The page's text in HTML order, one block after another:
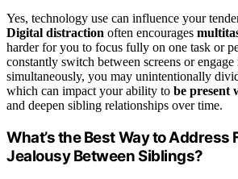
Yes, technology use can influence your
Digital distraction often encourages
harder for you to focus fully on one task or
constantly switch between screens or
simultaneously, you may unintentionally
which can impact your ability to be present
and deepen sibling relationships over time.
What’s the Best Way to Address
Jealousy Between Siblings?